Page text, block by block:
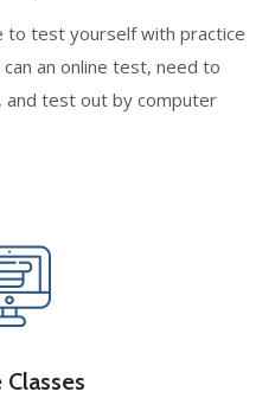
to test yourself with practice
an online test, need to
and test out by computer